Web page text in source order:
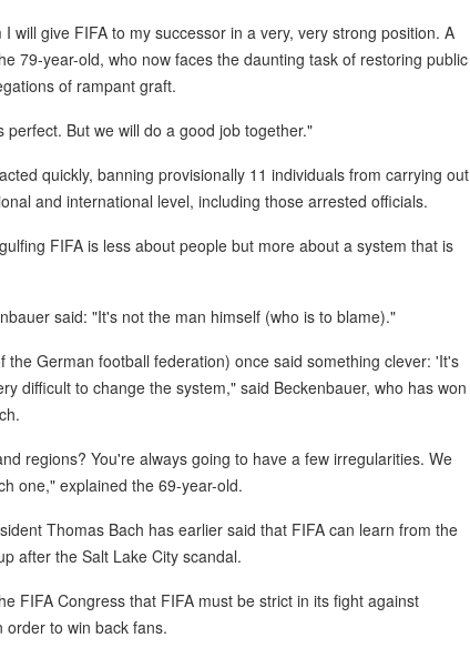
will give FIFA to my successor in a very, very strong position. A
79-year-old, who now faces the daunting task of restoring public
of rampant graft.
But we will do a good job together."
quickly, banning provisionally 11 individuals from carrying out
and international level, including those arrested officials.
FIFA is less about people but more about a system that is
said: "It's not the man himself (who is to blame)."
German football federation) once said something clever: 'It's
difficult to change the system," said Beckenbauer, who has won
regions? You're always going to have a few irregularities. We
one," explained the 69-year-old.
Thomas Bach has earlier said that FIFA can learn from the
after the Salt Lake City scandal.
FIFA Congress that FIFA must be strict in its fight against
to win back fans.